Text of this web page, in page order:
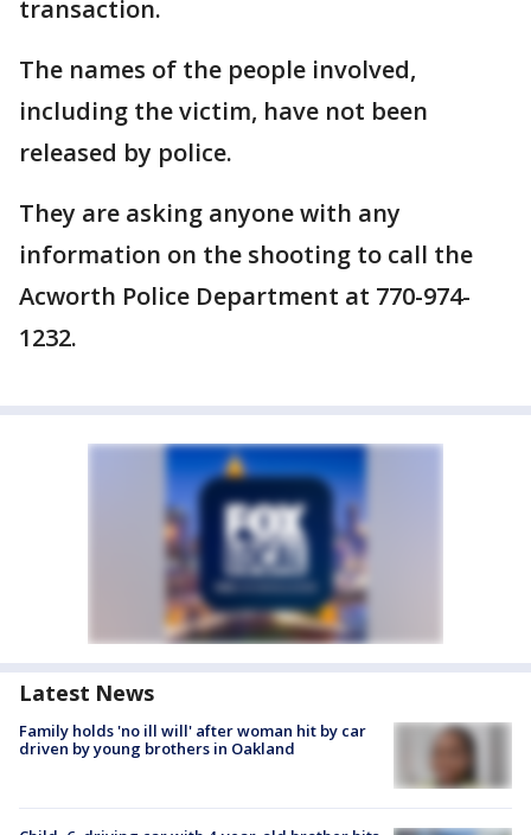
transaction.
The names of the people involved,
including the victim, have not been
released by police.
They are asking anyone with any
information on the shooting to call the
Acworth Police Department at 770-974-
1232.
Latest News
Family holds 'no ill will' after woman hit by car
driven by young brothers in Oakland